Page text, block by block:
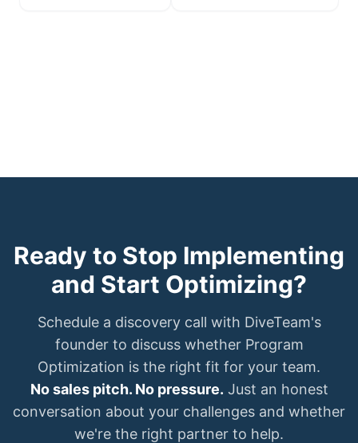
Ready to Stop Implementing
and Start Optimizing?
Schedule a discovery call with DiveTeam's
founder to discuss whether Program
Optimization is the right fit for your team.
No sales pitch. No pressure. Just an honest
conversation about your challenges and whether
we're the right partner to help.